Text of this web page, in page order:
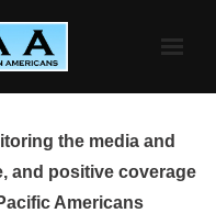
the media and
and positive coverage
Americans